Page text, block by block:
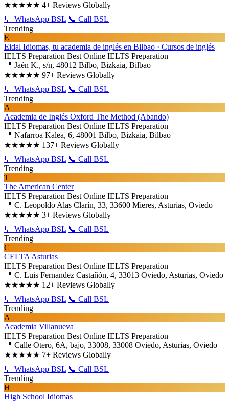
★★★★★ 4+ Reviews Globally
💬 WhatsApp BSL 📞 Call BSL
Trending
E
Eidal Idiomas, tu academia de inglés en Bilbao · Cursos de inglés
IELTS Preparation Best Online IELTS Preparation
📍 Jaén K., s/n, 48012 Bilbo, Bizkaia, Bilbao
★★★★★ 97+ Reviews Globally
💬 WhatsApp BSL 📞 Call BSL
Trending
A
Academia de Inglés Oxford The Method (Abando)
IELTS Preparation Best Online IELTS Preparation
📍 Nafarroa Kalea, 6, 48001 Bilbo, Bizkaia, Bilbao
★★★★★ 137+ Reviews Globally
💬 WhatsApp BSL 📞 Call BSL
Trending
T
The American Center
IELTS Preparation Best Online IELTS Preparation
📍 C. Leopoldo Alas Clarín, 33, 33600 Mieres, Asturias, Oviedo
★★★★★ 3+ Reviews Globally
💬 WhatsApp BSL 📞 Call BSL
Trending
C
CELTA Asturias
IELTS Preparation Best Online IELTS Preparation
📍 C. Luis Fernandez Castañón, 4, 33013 Oviedo, Asturias, Oviedo
★★★★★ 12+ Reviews Globally
💬 WhatsApp BSL 📞 Call BSL
Trending
A
Academia Villanueva
IELTS Preparation Best Online IELTS Preparation
📍 Calle Otero, 6A, bajo, 33008, 33008 Oviedo, Asturias, Oviedo
★★★★★ 7+ Reviews Globally
💬 WhatsApp BSL 📞 Call BSL
Trending
H
High School Idiomas